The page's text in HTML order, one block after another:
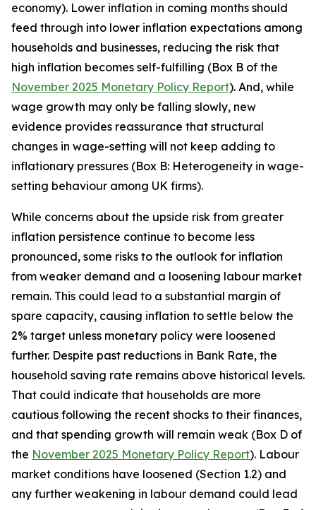
economy). Lower inflation in coming months should
feed through into lower inflation expectations among
households and businesses, reducing the risk that
high inflation becomes self-fulfilling (Box B of the
November 2025 Monetary Policy Report). And, while
wage growth may only be falling slowly, new
evidence provides reassurance that structural
changes in wage-setting will not keep adding to
inflationary pressures (Box B: Heterogeneity in wage-
setting behaviour among UK firms).
While concerns about the upside risk from greater
inflation persistence continue to become less
pronounced, some risks to the outlook for inflation
from weaker demand and a loosening labour market
remain. This could lead to a substantial margin of
spare capacity, causing inflation to settle below the
2% target unless monetary policy were loosened
further. Despite past reductions in Bank Rate, the
household saving rate remains above historical levels.
That could indicate that households are more
cautious following the recent shocks to their finances,
and that spending growth will remain weak (Box D of
the November 2025 Monetary Policy Report). Labour
market conditions have loosened (Section 1.2) and
any further weakening in labour demand could lead